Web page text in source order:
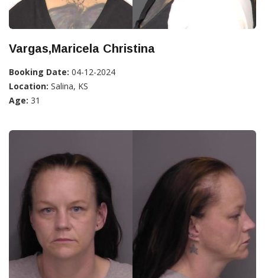
Vargas,Maricela Christina
Booking Date: 04-12-2024
Location: Salina, KS
Age: 31